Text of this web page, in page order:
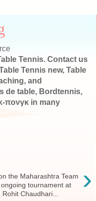
Tennis. Contact us
Tennis new, Table
and
de table, Bordtennis,
πονγκ in many
›
the Maharashtra Team
tournament at
Rohit Chaudhari...